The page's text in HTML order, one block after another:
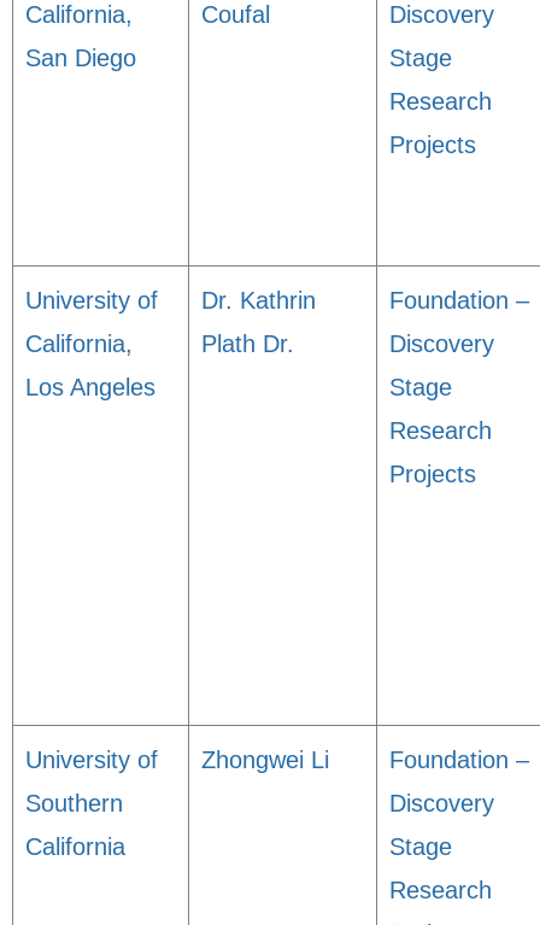
California,
San Diego
Coufal
Discovery
Stage
Research
Projects
University of
California,
Los Angeles
Dr. Kathrin
Plath Dr.
Foundation –
Discovery
Stage
Research
Projects
University of
Southern
California
Zhongwei Li
Foundation –
Discovery
Stage
Research